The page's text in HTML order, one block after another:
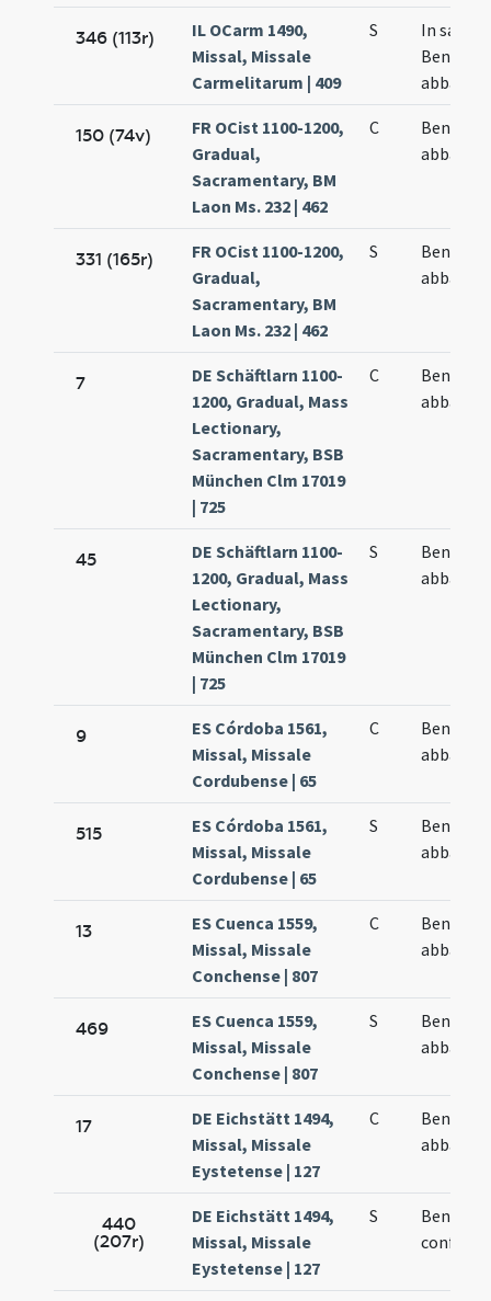
346 (113r)
IL OCarm 1490,
Missal, Missale
Carmelitarum | 409
S
In sancti
abbatis
150 (74v)
FR OCist 1100-1200,
Gradual,
Sacramentary, BM
Laon Ms. 232 | 462
C
abbatis
331 (165r)
FR OCist 1100-1200,
Gradual,
Sacramentary, BM
Laon Ms. 232 | 462
S
abbatis
7
DE Schäftlarn 1100-
1200, Gradual, Mass
Lectionary,
Sacramentary, BSB
München Clm 17019
| 725
C
abbatis
45
DE Schäftlarn 1100-
1200, Gradual, Mass
Lectionary,
Sacramentary, BSB
München Clm 17019
| 725
S
abbatis
9
ES Córdoba 1561,
Missal, Missale
Cordubense | 65
C
abbas
515
ES Córdoba 1561,
Missal, Missale
Cordubense | 65
S
abbas
13
ES Cuenca 1559,
Missal, Missale
Conchense | 807
C
abbas
469
ES Cuenca 1559,
Missal, Missale
Conchense | 807
S
abbas
17
DE Eichstätt 1494,
Missal, Missale
Eystetense | 127
C
abbatis
440
(207r)
DE Eichstätt 1494,
Missal, Missale
Eystetense | 127
S